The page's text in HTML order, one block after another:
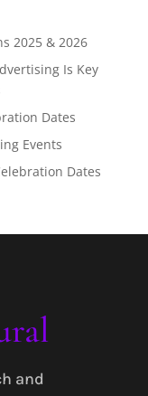
2025 & 2026
Is Key
Dates
Events
Dates
and